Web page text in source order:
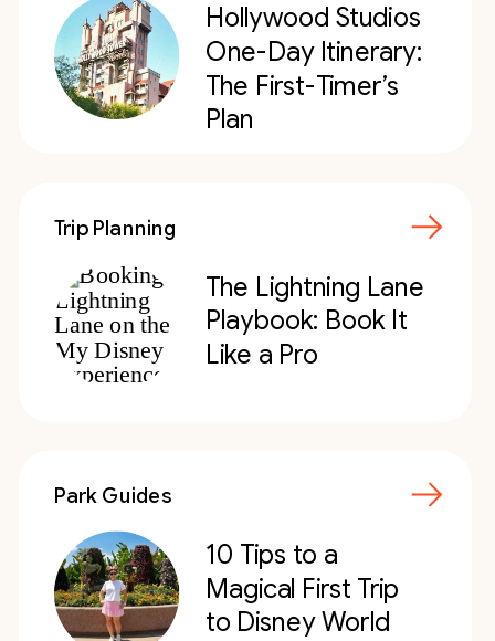
Hollywood Studios
One-Day Itinerary:
The First-Timer’s
Plan
The Lightning Lane
Playbook: Book It
Like a Pro
Trip Planning
10 Tips to a
Magical First Trip
to Disney World
Park Guides